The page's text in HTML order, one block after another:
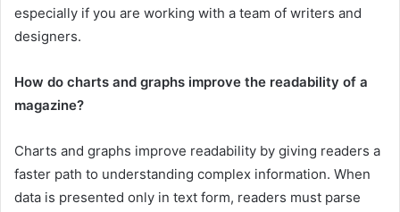
especially if you are working with a team of writers and
designers.
How do charts and graphs improve the readability of a
magazine?
Charts and graphs improve readability by giving readers a
faster path to understanding complex information. When
data is presented only in text form, readers must parse